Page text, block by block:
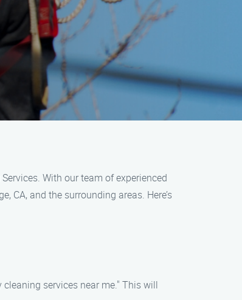
With our team of experienced
CA, and the surrounding areas. Here’s
services near me." This will